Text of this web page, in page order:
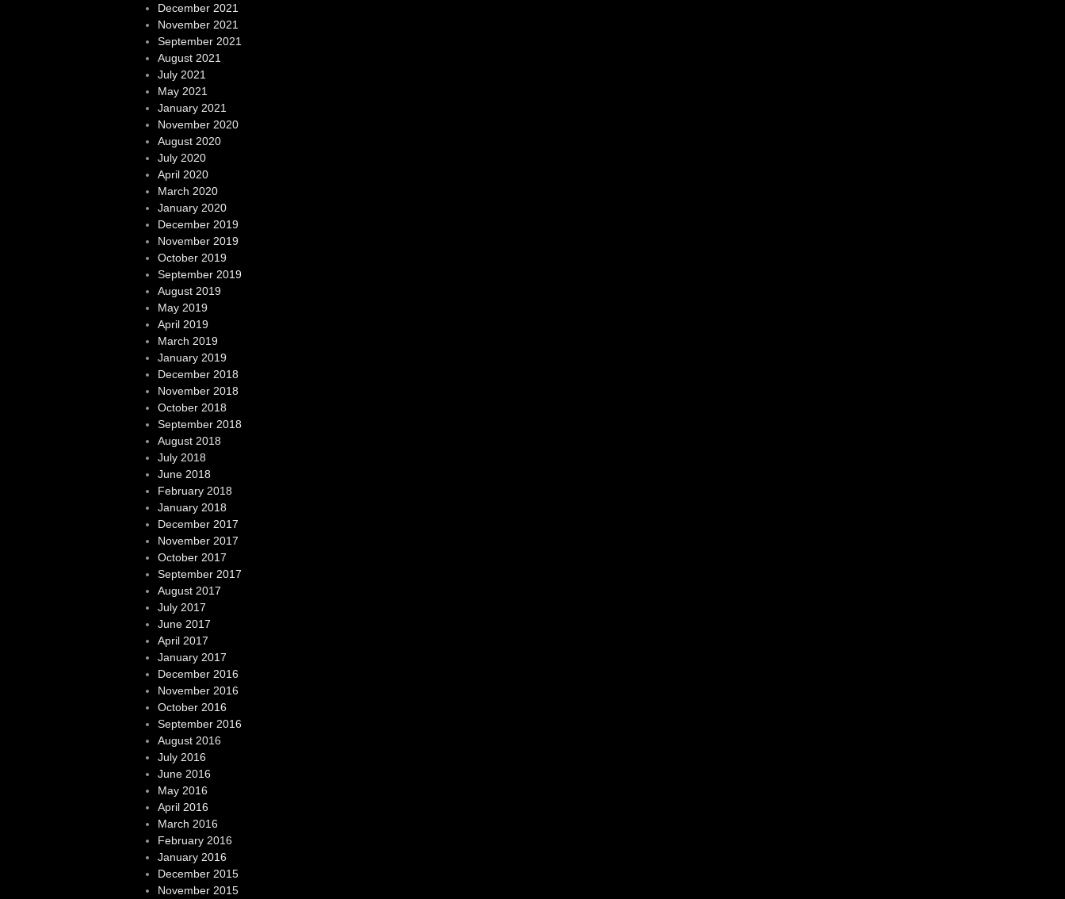
December 2021
November 2021
September 2021
August 2021
July 2021
May 2021
January 2021
November 2020
August 2020
July 2020
April 2020
March 2020
January 2020
December 2019
November 2019
October 2019
September 2019
August 2019
May 2019
April 2019
March 2019
January 2019
December 2018
November 2018
October 2018
September 2018
August 2018
July 2018
June 2018
February 2018
January 2018
December 2017
November 2017
October 2017
September 2017
August 2017
July 2017
June 2017
April 2017
January 2017
December 2016
November 2016
October 2016
September 2016
August 2016
July 2016
June 2016
May 2016
April 2016
March 2016
February 2016
January 2016
December 2015
November 2015